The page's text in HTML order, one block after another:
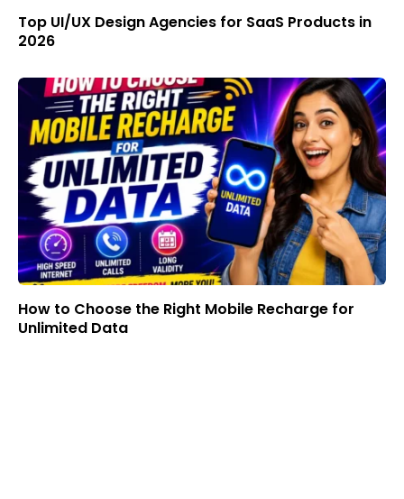
Top UI/UX Design Agencies for SaaS Products in
2026
How to Choose the Right Mobile Recharge for
Unlimited Data